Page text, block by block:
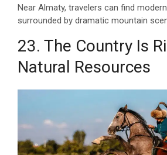
Near Almaty, travelers can find
surrounded by dramatic mountain
23. The Country Is
Natural Resources